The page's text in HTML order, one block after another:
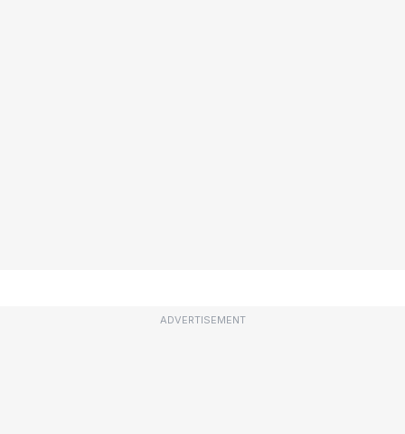
ADVERTISEMENT